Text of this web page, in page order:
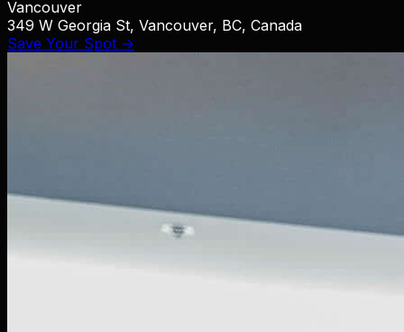
Vancouver
349 W Georgia St, Vancouver, BC, Canada
Save Your Spot →